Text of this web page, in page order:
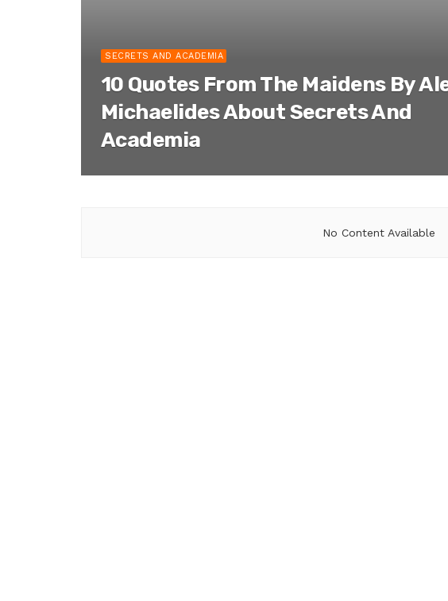
SECRETS AND ACADEMIA
10 Quotes From The Maidens By
Michaelides About Secrets And
Academia
No Content Available